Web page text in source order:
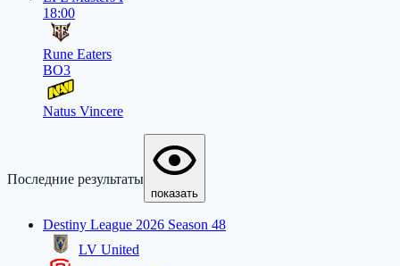
18:00
Rune Eaters
BO3
Natus Vincere
Последние результаты
показать
Destiny League 2026 Season 48
LV United